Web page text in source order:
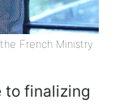
French Ministry
to finalizing